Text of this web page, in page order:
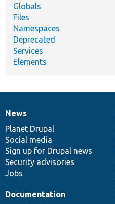
Globals
Files
Namespaces
Deprecated
Services
Elements
News
items
News
Planet Drupal
Social media
Sign up for Drupal news
Security advisories
Jobs
Our
community
Documentation
Documentation
Drupal
code
base
Governance
of
community